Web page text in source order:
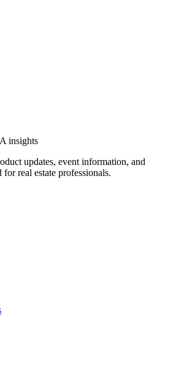
insights
updates, event information, and
real estate professionals.